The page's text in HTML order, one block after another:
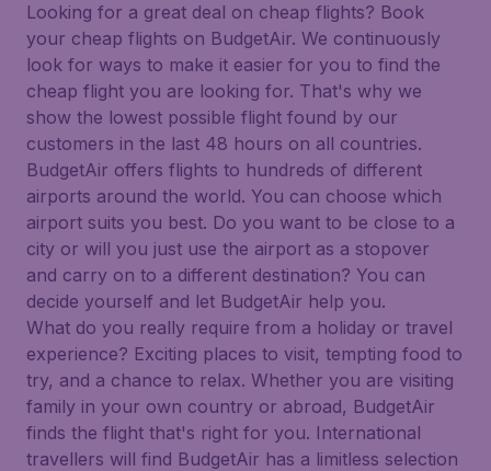
Looking for a great deal on cheap flights? Book
your cheap flights on BudgetAir. We continuously
look for ways to make it easier for you to find the
cheap flight you are looking for. That's why we
show the lowest possible flight found by our
customers in the last 48 hours on all countries.
BudgetAir offers flights to hundreds of different
airports around the world. You can choose which
airport suits you best. Do you want to be close to a
city or will you just use the airport as a stopover
and carry on to a different destination? You can
decide yourself and let BudgetAir help you.
What do you really require from a holiday or travel
experience? Exciting places to visit, tempting food to
try, and a chance to relax. Whether you are visiting
family in your own country or abroad, BudgetAir
finds the flight that's right for you. International
travellers will find BudgetAir has a limitless selection